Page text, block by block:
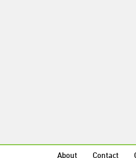
About Contact